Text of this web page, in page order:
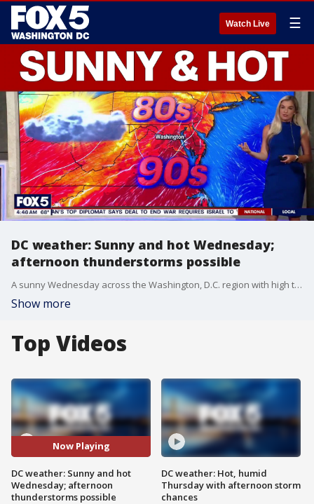
Watch Live ☰
DC weather: Sunny and hot Wednesday;
afternoon thunderstorms possible
A sunny Wednesday across the Washington, D.C. region with high temperatures in the upper-80s and the possibility of afternoon thunderstorms.
Show more
Top Videos
Now Playing
DC weather: Sunny and hot
Wednesday; afternoon
thunderstorms possible
DC weather: Hot, humid
Thursday with afternoon storm
chances